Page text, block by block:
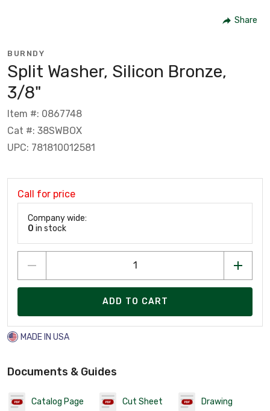
Share
BURNDY
Split Washer, Silicon Bronze,
3/8"
Item #: 0867748
Cat #: 38SWBOX
UPC: 781810012581
Call for price
Company wide:
0 in stock
ADD TO CART
MADE IN USA
Documents & Guides
Catalog Page Cut Sheet Drawing